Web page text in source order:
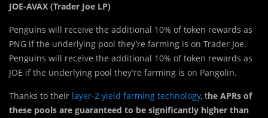
JOE-AVAX (Trader Joe LP)
Penguins will receive the additional 10% of token rewards as
PNG if the underlying pool they’re farming is on Trader Joe.
Penguins will receive the additional 10% of token rewards as
JOE if the underlying pool they’re farming is on Pangolin.
Thanks to their layer-2 yield farming technology, the APRs of
these pools are guaranteed to be significantly higher than